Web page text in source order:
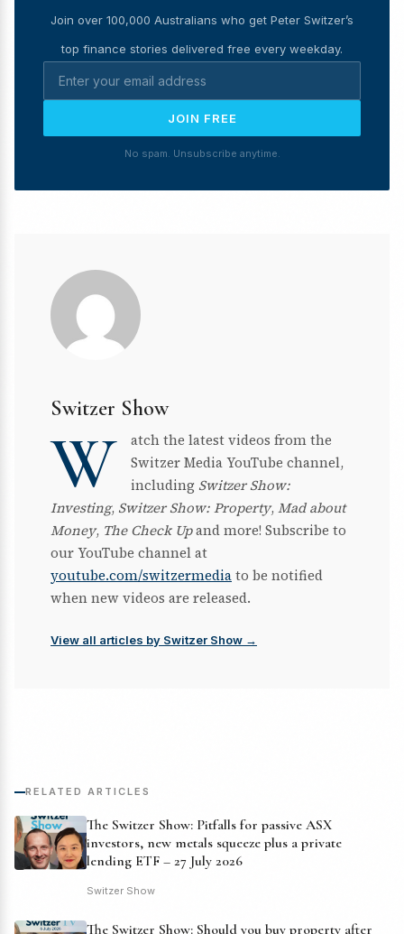
Join over 100,000 Australians who get Peter Switzer’s
top finance stories delivered free every weekday.
JOIN FREE
No spam. Unsubscribe anytime.
Switzer Show
W
atch the latest videos from the
Switzer Media YouTube channel,
including Switzer Show:
Investing, Switzer Show: Property, Mad about
Money, The Check Upand more! Subscribe to
our YouTube channel at
youtube.com/switzermediato be notified
when new videos are released.
View all articles by Switzer Show →
RELATED ARTICLES
The Switzer Show: Pitfalls for passive ASX
investors, new metals squeeze plus a private
lending ETF – 27 July 2026
Switzer Show
The Switzer Show: Should you buy property after